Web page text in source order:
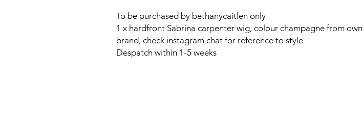
To be purchased by bethanycaitlen only
1 x hardfront Sabrina carpenter wig, colour champagne from own
brand, check instagram chat for reference to style
Despatch within 1-5 weeks